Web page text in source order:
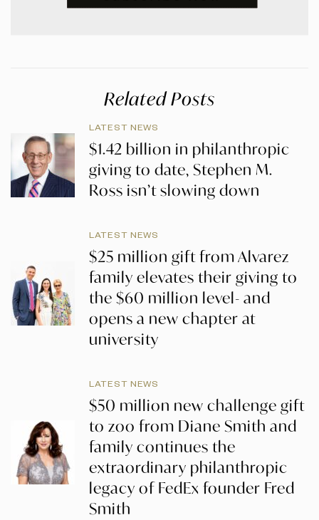
Related Posts
LATEST NEWS
$1.42 billion in philanthropic
giving to date, Stephen M.
Ross isn’t slowing down
LATEST NEWS
$25 million gift from Alvarez
family elevates their giving to
the $60 million level- and
opens a new chapter at
university
LATEST NEWS
$50 million new challenge gift
to zoo from Diane Smith and
family continues the
extraordinary philanthropic
legacy of FedEx founder Fred
Smith